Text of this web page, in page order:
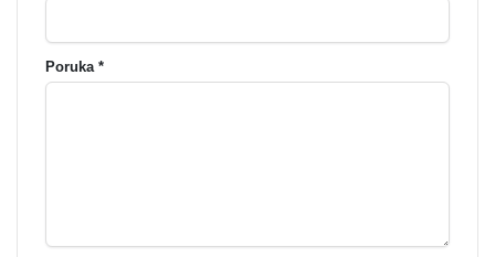
Poruka *